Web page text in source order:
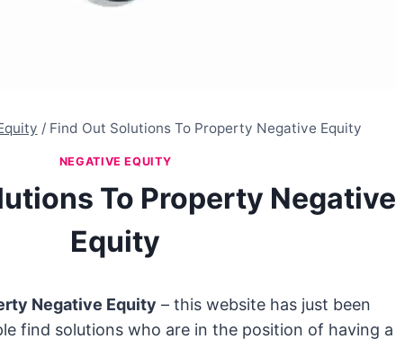
/ Find Out Solutions To Property Negative Equity
NEGATIVE EQUITY
To Property Negative
Equity
Negative Equity – this website has just been
find solutions who are in the position of having a